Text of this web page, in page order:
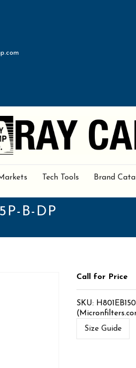
Tech Tools Brand
B-DP
Call for Price
SKU:
Size Guide